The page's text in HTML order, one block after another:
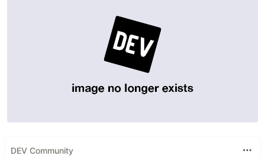
DEV Community